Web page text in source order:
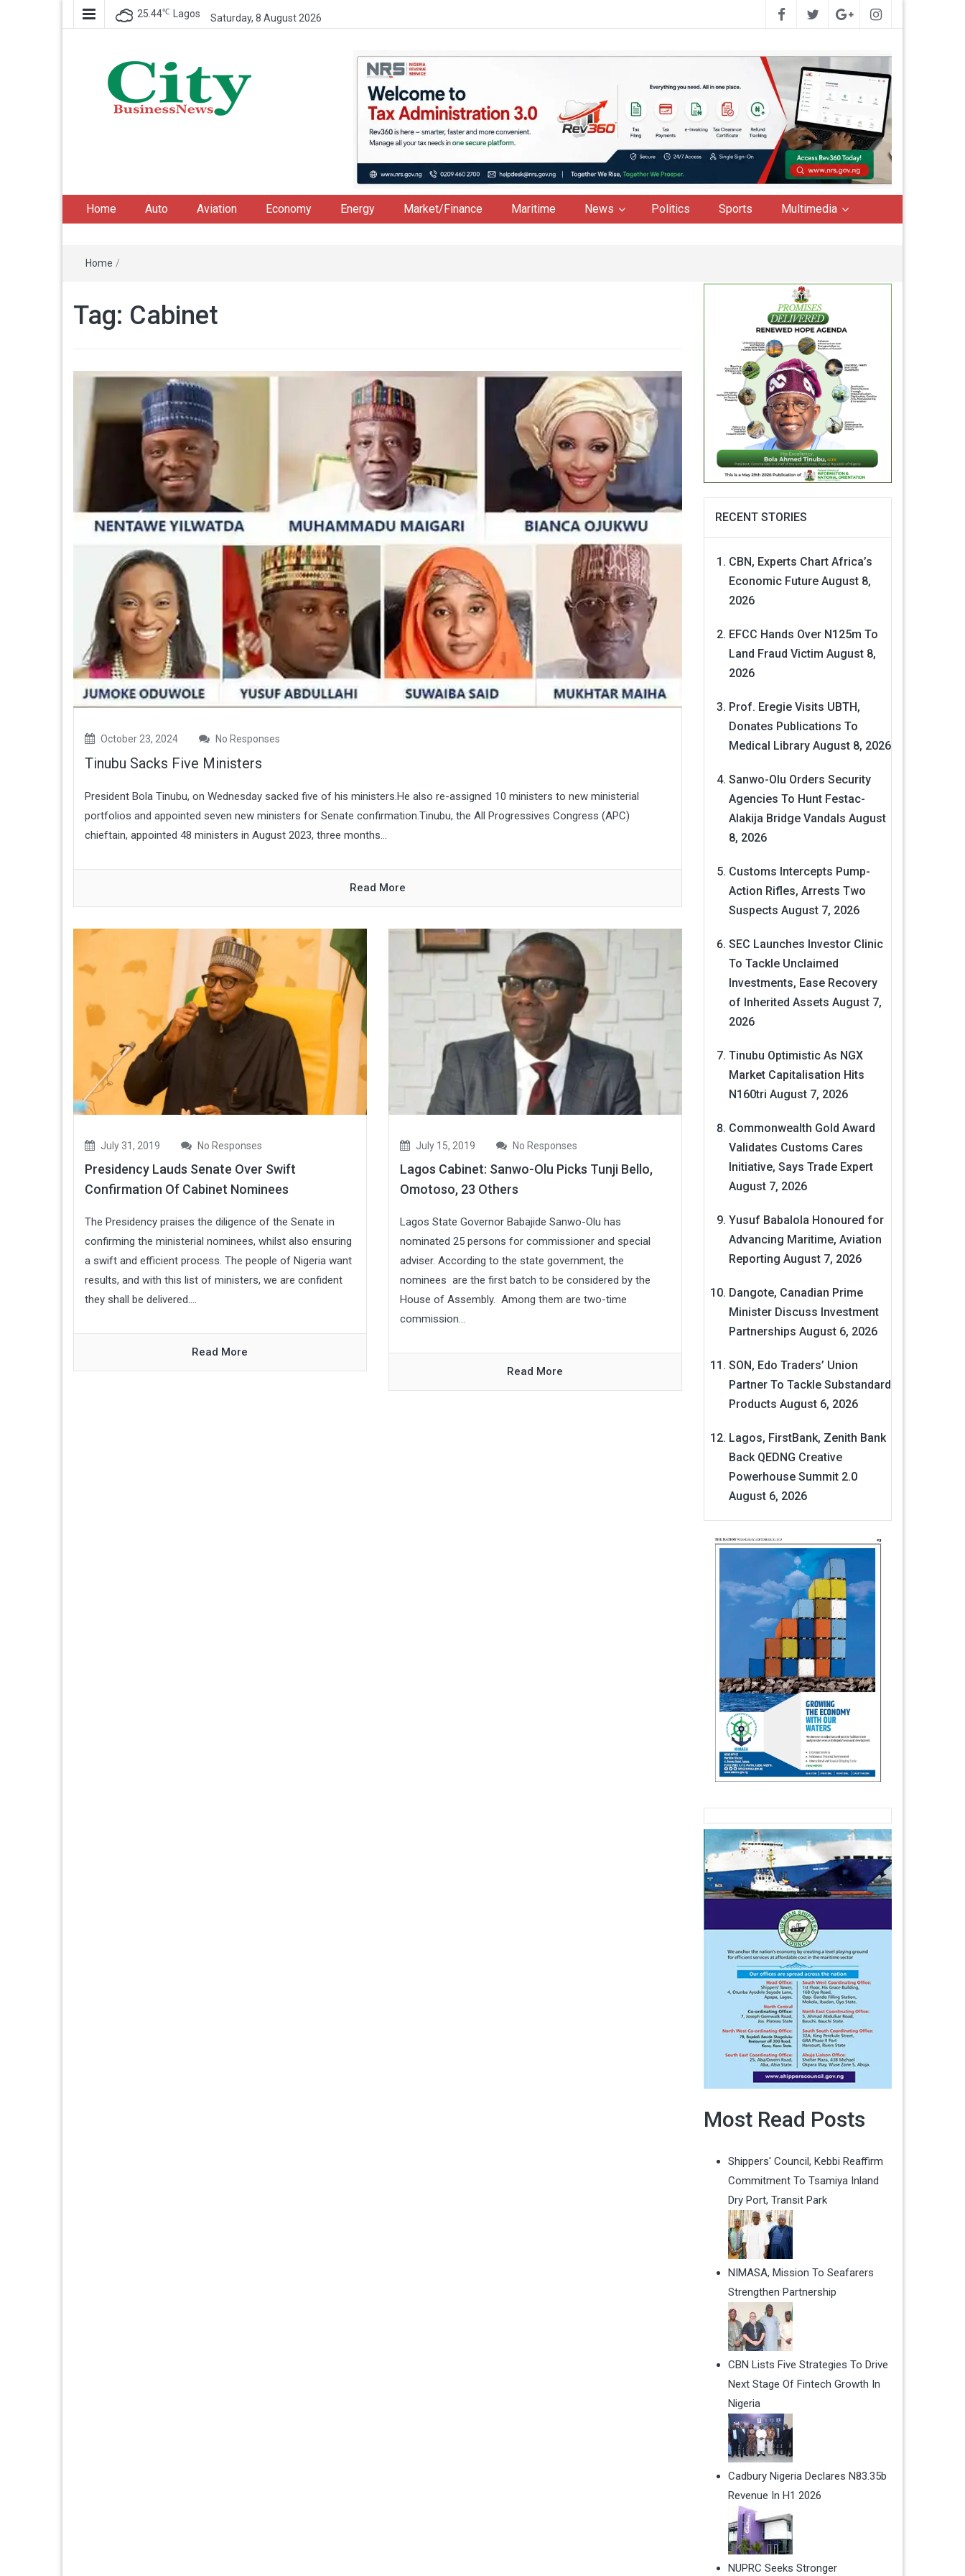
25.44℃ Lagos Saturday, 8 August 2026
Home Auto Aviation Economy Energy Market/Finance Maritime News Politics Sports Multimedia
Home /
Tag: Cabinet
October 23, 2024 No Responses
Tinubu Sacks Five Ministers
President Bola Tinubu, on Wednesday sacked five of his ministers.He also re-assigned 10 ministers to new ministerial
portfolios and appointed seven new ministers for Senate confirmation.Tinubu, the All Progressives Congress (APC)
chieftain, appointed 48 ministers in August 2023, three months...
Read More
July 31, 2019 No Responses
Presidency Lauds Senate Over Swift
Confirmation Of Cabinet Nominees
The Presidency praises the diligence of the Senate in
confirming the ministerial nominees, whilst also ensuring
a swift and efficient process. The people of Nigeria want
results, and with this list of ministers, we are confident
they shall be delivered....
Read More
July 15, 2019 No Responses
Lagos Cabinet: Sanwo-Olu Picks Tunji Bello,
Omotoso, 23 Others
Lagos State Governor Babajide Sanwo-Olu has
nominated 25 persons for commissioner and special
adviser. According to the state government, the
nominees are the first batch to be considered by the
House of Assembly. Among them are two-time
commission...
Read More
RECENT STORIES
CBN, Experts Chart Africa’s
Economic Future August 8,
2026
EFCC Hands Over N125m To
Land Fraud Victim August 8,
2026
Prof. Eregie Visits UBTH,
Donates Publications To
Medical Library August 8, 2026
Sanwo-Olu Orders Security
Agencies To Hunt Festac-
Alakija Bridge Vandals August
8, 2026
Customs Intercepts Pump-
Action Rifles, Arrests Two
Suspects August 7, 2026
SEC Launches Investor Clinic
To Tackle Unclaimed
Investments, Ease Recovery
of Inherited Assets August 7,
2026
Tinubu Optimistic As NGX
Market Capitalisation Hits
N160tri August 7, 2026
Commonwealth Gold Award
Validates Customs Cares
Initiative, Says Trade Expert
August 7, 2026
Yusuf Babalola Honoured for
Advancing Maritime, Aviation
Reporting August 7, 2026
Dangote, Canadian Prime
Minister Discuss Investment
Partnerships August 6, 2026
SON, Edo Traders’ Union
Partner To Tackle Substandard
Products August 6, 2026
Lagos, FirstBank, Zenith Bank
Back QEDNG Creative
Powerhouse Summit 2.0
August 6, 2026
Most Read Posts
Shippers' Council, Kebbi Reaffirm
Commitment To Tsamiya Inland
Dry Port, Transit Park
NIMASA, Mission To Seafarers
Strengthen Partnership
CBN Lists Five Strategies To Drive
Next Stage Of Fintech Growth In
Nigeria
Cadbury Nigeria Declares N83.35b
Revenue In H1 2026
NUPRC Seeks Stronger